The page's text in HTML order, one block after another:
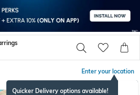
Enter your location
Quicker Delivery options available!